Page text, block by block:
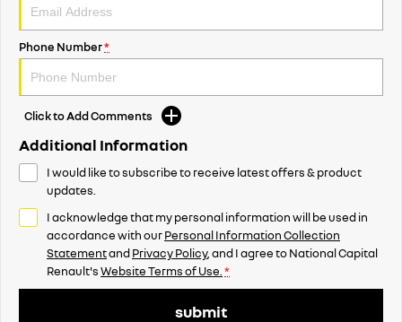
Phone Number*
Click to Add Comments
Additional Information
I would like to subscribe to receive latest offers & product
updates.
I acknowledge that my personal information will be used in
accordance with ourPersonal Information Collection
StatementandPrivacy Policy, and I agree toNational Capital
Renault'sWebsite Terms of Use. *
submit